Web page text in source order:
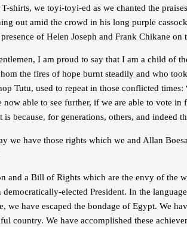
shirts, we toyi-toyi-ed as we chanted the
out amid the crowd in his long purple
of Helen Joseph and Frank Chikane
I am proud to say that I am a child of
the fires of hope burnt steadily and who
Tutu, used to repeat in those conflicted
now able to see further, if we are able to vote
because, for generations, others, and indeed
we have those rights which we and Allan
and a Bill of Rights which are the envy of the
elected President. In the
we have escaped the bondage of Egypt. We
country. We have accomplished these